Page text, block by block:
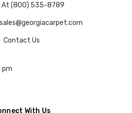
At (800) 535-8789
Contact Us
pm
With Us